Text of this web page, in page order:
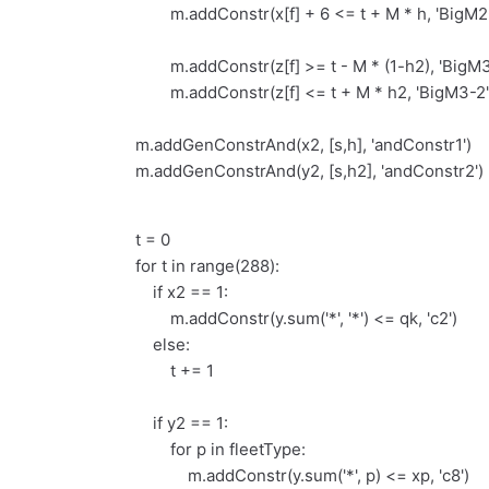
m.addConstr(x[f] + 6 <= t + M * h,
m.addConstr(z[f] >= t - M * (1-h2),
m.addConstr(z[f] <= t + M * h2, 'BigM3-
m.addGenConstrAnd(x2, [s,h], 'andConstr1')
m.addGenConstrAnd(y2, [s,h2], 'andConstr2')
t = 0
for t in range(288):
if x2 == 1:
m.addConstr(y.sum('*', '*') <= qk, 'c2')
else:
t += 1
if y2 == 1:
for p in fleetType:
m.addConstr(y.sum('*', p) <= xp, 'c8')